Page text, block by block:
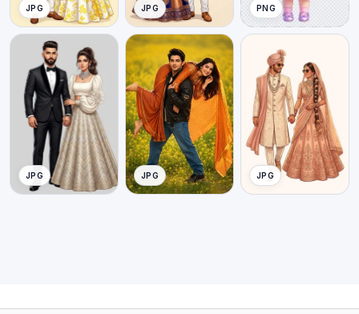
JPG JPG PNG
JPG JPG JPG